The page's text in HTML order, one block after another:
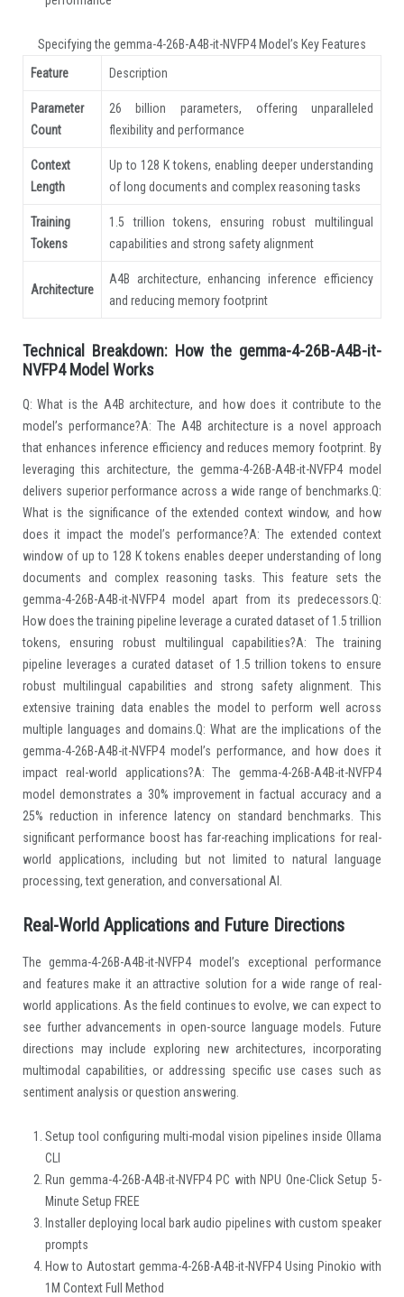
Specifying the gemma-4-26B-A4B-it-NVFP4 Model’s Key Features
Feature
Description
Parameter
Count
26 billion parameters, offering unparalleled
flexibility and performance
Context
Length
Up to 128 K tokens, enabling deeper understanding
of long documents and complex reasoning tasks
Training
Tokens
1.5 trillion tokens, ensuring robust multilingual
capabilities and strong safety alignment
Architecture
A4B architecture, enhancing inference efficiency
and reducing memory footprint
Technical Breakdown: How the gemma-4-26B-A4B-it-
NVFP4 Model Works
Q: What is the A4B architecture, and how does it contribute to the
model’s performance?A: The A4B architecture is a novel approach
that enhances inference efficiency and reduces memory footprint. By
leveraging this architecture, the gemma-4-26B-A4B-it-NVFP4 model
delivers superior performance across a wide range of benchmarks.Q:
What is the significance of the extended context window, and how
does it impact the model’s performance?A: The extended context
window of up to 128 K tokens enables deeper understanding of long
documents and complex reasoning tasks. This feature sets the
gemma-4-26B-A4B-it-NVFP4 model apart from its predecessors.Q:
How does the training pipeline leverage a curated dataset of 1.5 trillion
tokens, ensuring robust multilingual capabilities?A: The training
pipeline leverages a curated dataset of 1.5 trillion tokens to ensure
robust multilingual capabilities and strong safety alignment. This
extensive training data enables the model to perform well across
multiple languages and domains.Q: What are the implications of the
gemma-4-26B-A4B-it-NVFP4 model’s performance, and how does it
impact real-world applications?A: The gemma-4-26B-A4B-it-NVFP4
model demonstrates a 30% improvement in factual accuracy and a
25% reduction in inference latency on standard benchmarks. This
significant performance boost has far-reaching implications for real-
world applications, including but not limited to natural language
processing, text generation, and conversational AI.
Real-World Applications and Future Directions
The gemma-4-26B-A4B-it-NVFP4 model’s exceptional performance
and features make it an attractive solution for a wide range of real-
world applications. As the field continues to evolve, we can expect to
see further advancements in open-source language models. Future
directions may include exploring new architectures, incorporating
multimodal capabilities, or addressing specific use cases such as
sentiment analysis or question answering.
Setup tool configuring multi-modal vision pipelines inside Ollama
CLI
Run gemma-4-26B-A4B-it-NVFP4 PC with NPU One-Click Setup 5-
Minute Setup FREE
Installer deploying local bark audio pipelines with custom speaker
prompts
How to Autostart gemma-4-26B-A4B-it-NVFP4 Using Pinokio with
1M Context Full Method